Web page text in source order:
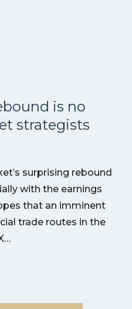
is no
strategists
surprising rebound
with the earnings
that an imminent
trade routes in the